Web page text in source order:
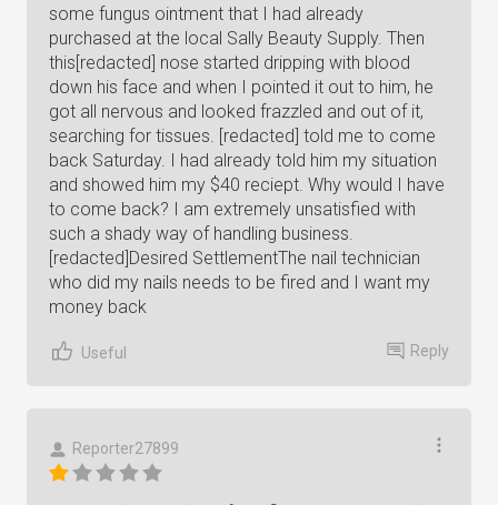
some fungus ointment that I had already
purchased at the local Sally Beauty Supply. Then
this[redacted] nose started dripping with blood
down his face and when I pointed it out to him, he
got all nervous and looked frazzled and out of it,
searching for tissues. [redacted] told me to come
back Saturday. I had already told him my situation
and showed him my $40 reciept. Why would I have
to come back? I am extremely unsatisfied with
such a shady way of handling business.
[redacted]Desired SettlementThe nail technician
who did my nails needs to be fired and I want my
money back
Useful Reply
Reporter27899